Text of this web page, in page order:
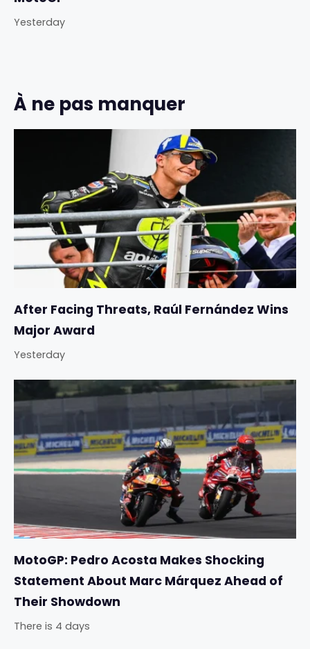
Yesterday
À ne pas manquer
After Facing Threats, Raúl Fernández Wins
Major Award
Yesterday
MotoGP: Pedro Acosta Makes Shocking
Statement About Marc Márquez Ahead of
Their Showdown
There is 4 days